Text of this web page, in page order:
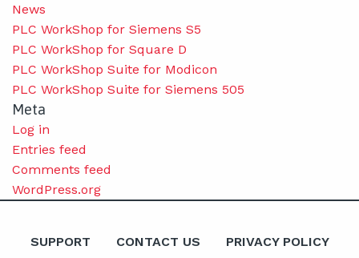
News
PLC WorkShop for Siemens S5
PLC WorkShop for Square D
PLC WorkShop Suite for Modicon
PLC WorkShop Suite for Siemens 505
Meta
Log in
Entries feed
Comments feed
WordPress.org
SUPPORT CONTACT US PRIVACY POLICY